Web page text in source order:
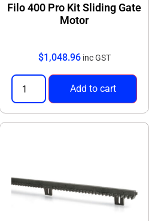
Filo 400 Pro Kit Sliding Gate
Motor
$1,048.96 inc GST
Add to cart